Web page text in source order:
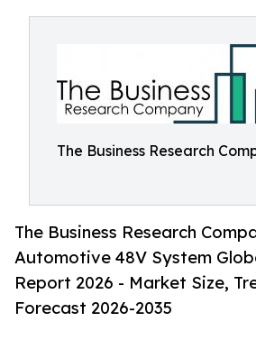
The Business Research
The Business Research
Automotive 48V System
Report 2026 - Market Size,
Forecast 2026-2035